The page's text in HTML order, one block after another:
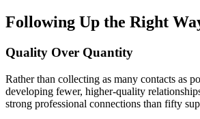
Following Up the Right
Quality Over Quantity
Rather than collecting as many contacts as
developing fewer, higher-quality
strong professional connections than fifty